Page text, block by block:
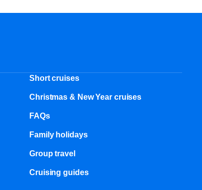
Short cruises
Christmas & New Year cruises
FAQs
Family holidays
Group travel
Cruising guides